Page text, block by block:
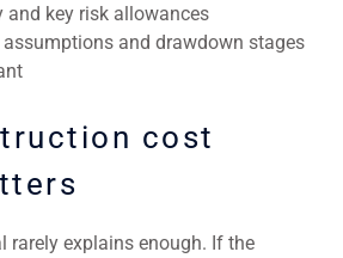
and key risk allowances
and drawdown stages
cost
rarely explains enough. If the